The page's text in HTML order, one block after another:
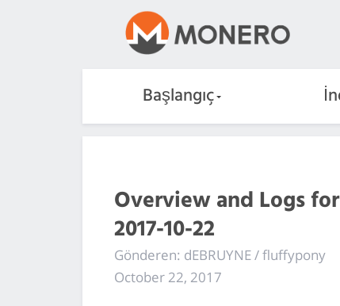
Başlangıç
Overview and Logs
2017-10-22
Gönderen: dEBRUYNE / fluffypony
October 22, 2017